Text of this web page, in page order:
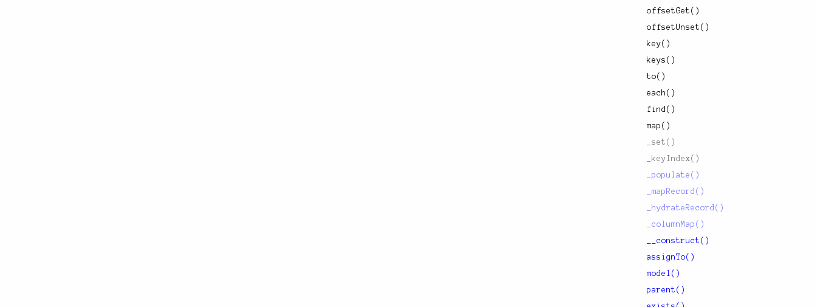
offsetGet()
offsetUnset()
key()
keys()
to()
each()
find()
map()
_set()
_keyIndex()
_populate()
_mapRecord()
_hydrateRecord()
_columnMap()
__construct()
assignTo()
model()
parent()